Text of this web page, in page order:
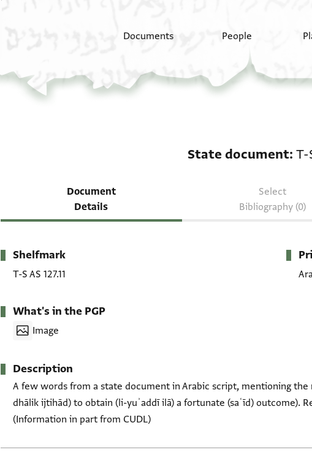
Documents People
State document T-
Document
Details
Select
Bibliography (0)
Metadata
Shelfmark
T-S AS 127.11
What's in the PGP
Image
Description
A few words from a state document in Arabic script, mentioning
dhālik ijtihād) to obtain (li-yuʾaddī ilā) a fortunate (saʿīd) outcome).
(Information in part from CUDL)